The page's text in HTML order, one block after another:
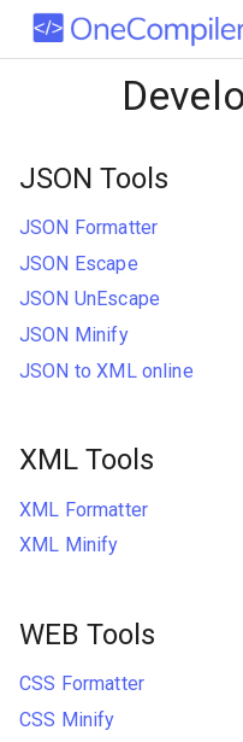
JSON Tools
JSON Formatter
JSON Escape
JSON UnEscape
JSON Minify
JSON to XML online
XML Tools
XML Formatter
XML Minify
WEB Tools
CSS Formatter
CSS Minify